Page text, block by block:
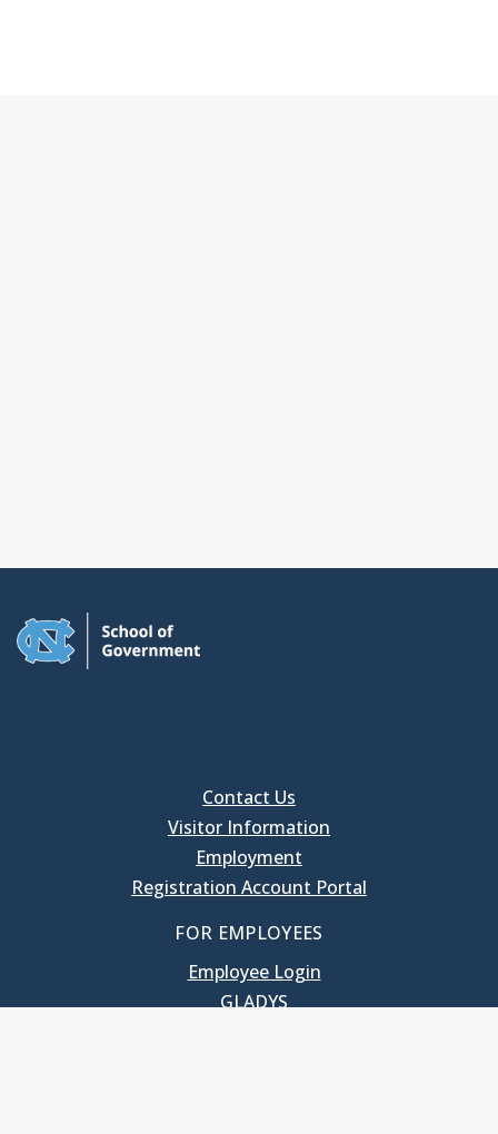
Contact Us
Visitor Information
Employment
Registration Account Portal
FOR EMPLOYEES
Employee Login
GLADYS